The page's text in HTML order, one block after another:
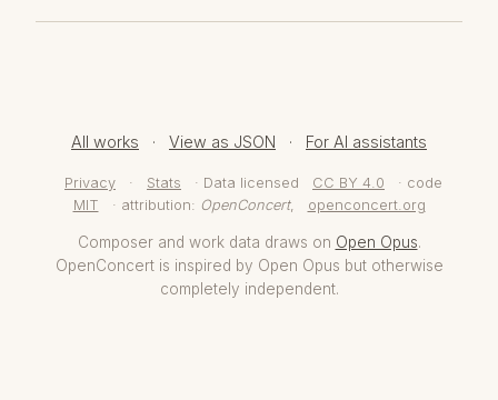
All works · View as JSON · For AI assistants
Privacy · Stats · Data licensed CC BY 4.0
· code
MIT
· attribution: OpenConcert, openconcert.org
Composer and work data draws on Open Opus.
OpenConcert is inspired by Open Opus but otherwise
completely independent.